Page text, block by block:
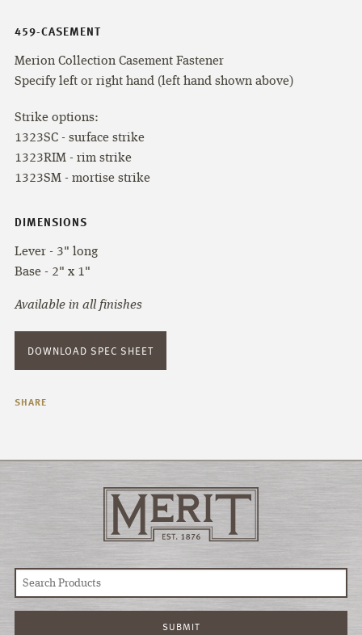
459-CASEMENT
Merion Collection Casement Fastener
Specify left or right hand (left hand shown above)
Strike options:
1323SC - surface strike
1323RIM - rim strike
1323SM - mortise strike
DIMENSIONS
Lever - 3" long
Base - 2" x 1"
Available in all finishes
DOWNLOAD SPEC SHEET
SHARE